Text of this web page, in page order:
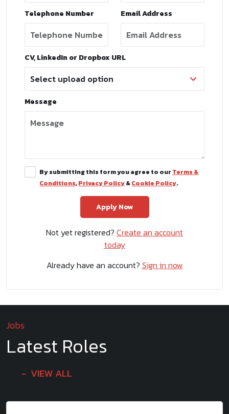
Telephone Number Email Address
CV, LinkedIn or Dropbox URL
Message
By submitting this form you agree to our Terms &
Conditions,Privacy Policy&Cookie Policy.
Not yet registered? Create an account
today
Already have an account? Sign in now
Jobs
Latest Roles
VIEW ALL